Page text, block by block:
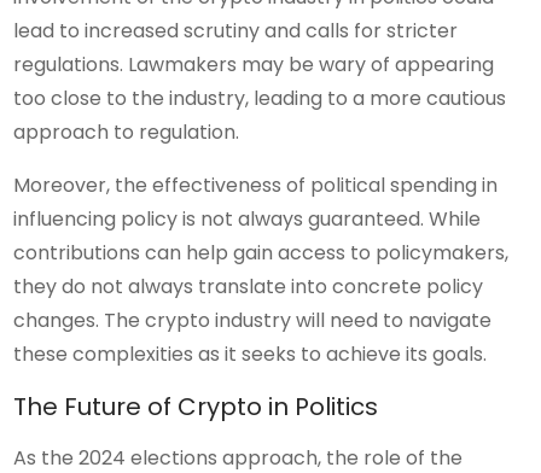
lead to increased scrutiny and calls for stricter
regulations. Lawmakers may be wary of appearing
too close to the industry, leading to a more cautious
approach to regulation.
Moreover, the effectiveness of political spending in
influencing policy is not always guaranteed. While
contributions can help gain access to policymakers,
they do not always translate into concrete policy
changes. The crypto industry will need to navigate
these complexities as it seeks to achieve its goals.
The Future of Crypto in Politics
As the 2024 elections approach, the role of the